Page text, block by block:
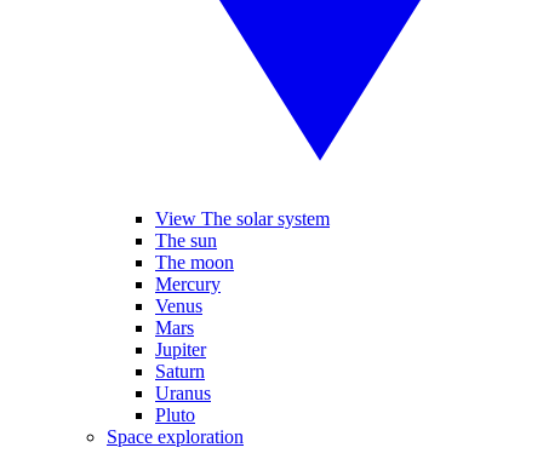
View The solar system
The sun
The moon
Mercury
Venus
Mars
Jupiter
Saturn
Uranus
Pluto
Space exploration